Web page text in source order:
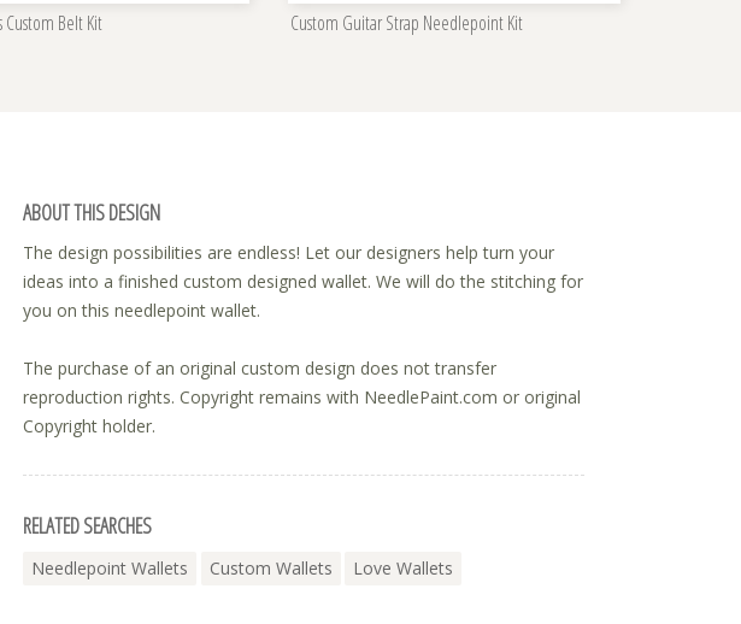
Custom Belt Kit Custom Guitar Strap Needlepoint Kit
ABOUT THIS DESIGN
The design possibilities are endless! Let our designers help turn your
ideas into a finished custom designed wallet. We will do the stitching for
you on this needlepoint wallet.
The purchase of an original custom design does not transfer
reproduction rights. Copyright remains with NeedlePaint.com or original
Copyright holder.
RELATED SEARCHES
Needlepoint Wallets Custom Wallets Love Wallets